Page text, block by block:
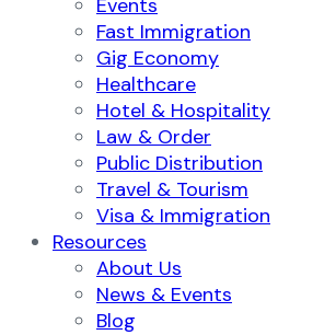
Events
Fast Immigration
Gig Economy
Healthcare
Hotel & Hospitality
Law & Order
Public Distribution
Travel & Tourism
Visa & Immigration
Resources
About Us
News & Events
Blog